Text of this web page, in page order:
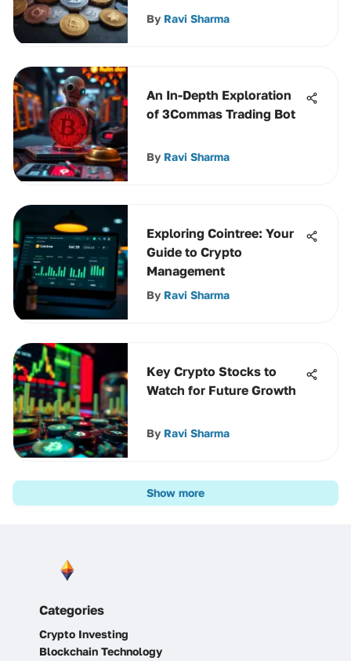
By Ravi Sharma
An In-Depth Exploration
of 3Commas Trading Bot
By Ravi Sharma
Exploring Cointree: Your
Guide to Crypto
Management
By Ravi Sharma
Key Crypto Stocks to
Watch for Future Growth
By Ravi Sharma
Show more
Categories
Crypto Investing
Blockchain Technology